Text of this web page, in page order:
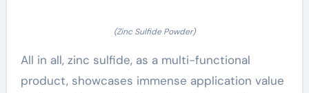
(Zinc Sulfide Powder)
All in all, zinc sulfide, as a multi-functional
product, showcases immense application value